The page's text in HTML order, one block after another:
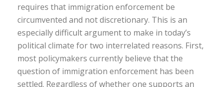
requires that immigration enforcement be
circumvented and not discretionary. This is an
especially difficult argument to make in today’s
political climate for two interrelated reasons. First,
most policymakers currently believe that the
question of immigration enforcement has been
settled. Regardless of whether one supports an